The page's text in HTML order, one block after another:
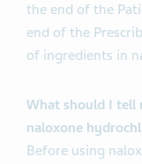
the end of the
end of the
of ingredients in
What should I tell
naloxone
Before using